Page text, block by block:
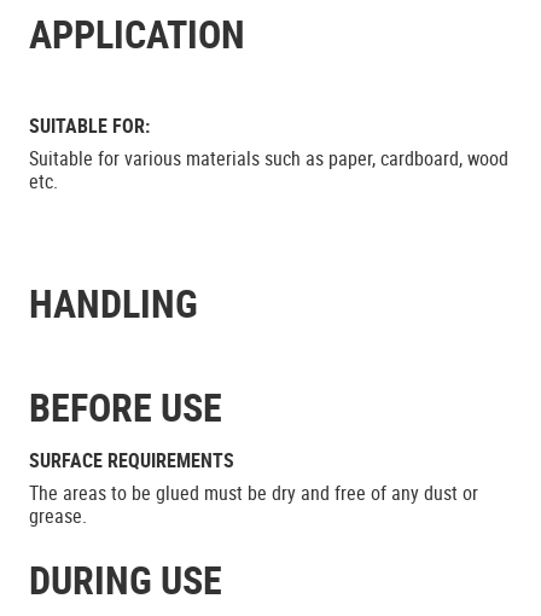
APPLICATION
SUITABLE FOR:
Suitable for various materials such as paper, cardboard, wood
etc.
HANDLING
BEFORE USE
SURFACE REQUIREMENTS
The areas to be glued must be dry and free of any dust or
grease.
DURING USE